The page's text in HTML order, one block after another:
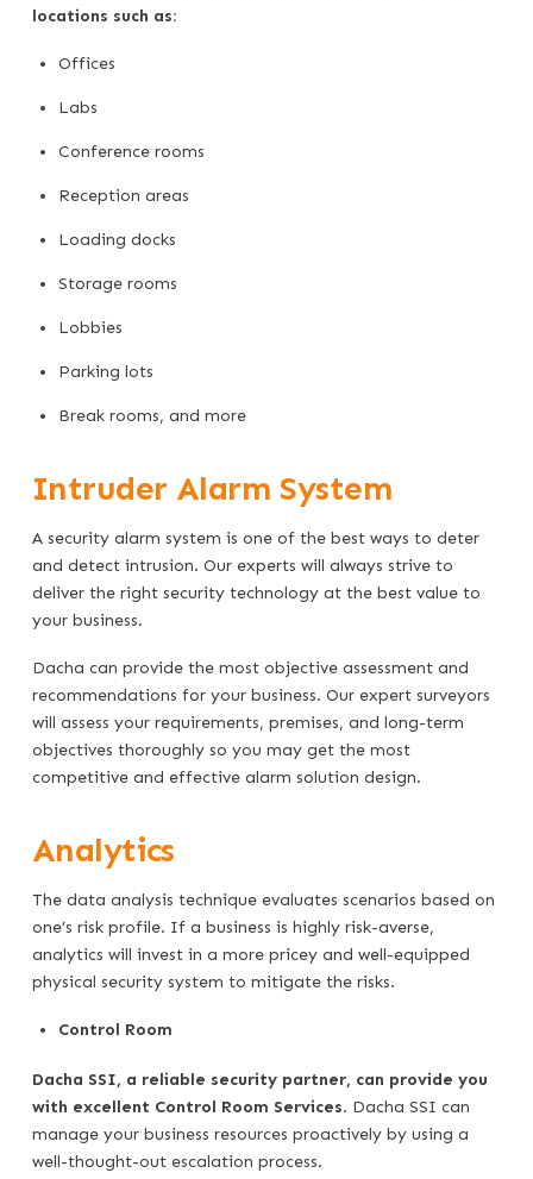
locations such as:
Offices
Labs
Conference rooms
Reception areas
Loading docks
Storage rooms
Lobbies
Parking lots
Break rooms, and more
Intruder Alarm System
A security alarm system is one of the best ways to deter
and detect intrusion. Our experts will always strive to
deliver the right security technology at the best value to
your business.
Dacha can provide the most objective assessment and
recommendations for your business. Our expert surveyors
will assess your requirements, premises, and long-term
objectives thoroughly so you may get the most
competitive and effective alarm solution design.
Analytics
The data analysis technique evaluates scenarios based on
one’s risk profile. If a business is highly risk-averse,
analytics will invest in a more pricey and well-equipped
physical security system to mitigate the risks.
Control Room
Dacha SSI, a reliable security partner, can provide you
with excellent Control Room Services. Dacha SSI can
manage your business resources proactively by using a
well-thought-out escalation process.